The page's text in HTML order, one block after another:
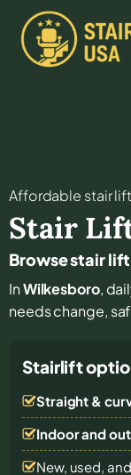
Affordable stair
Stair
Browse stair
InWilkesboro,
needs change,
Stairlift
Straight &
Indoor and
New, used,